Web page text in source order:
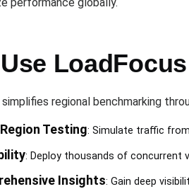
simplifies regional benchmarking
Testing: Simulate traffic
: Deploy thousands of concurrent
Insights: Gain deep